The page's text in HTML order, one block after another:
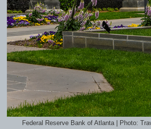
Federal Reserve Bank of Atlanta | Photo: